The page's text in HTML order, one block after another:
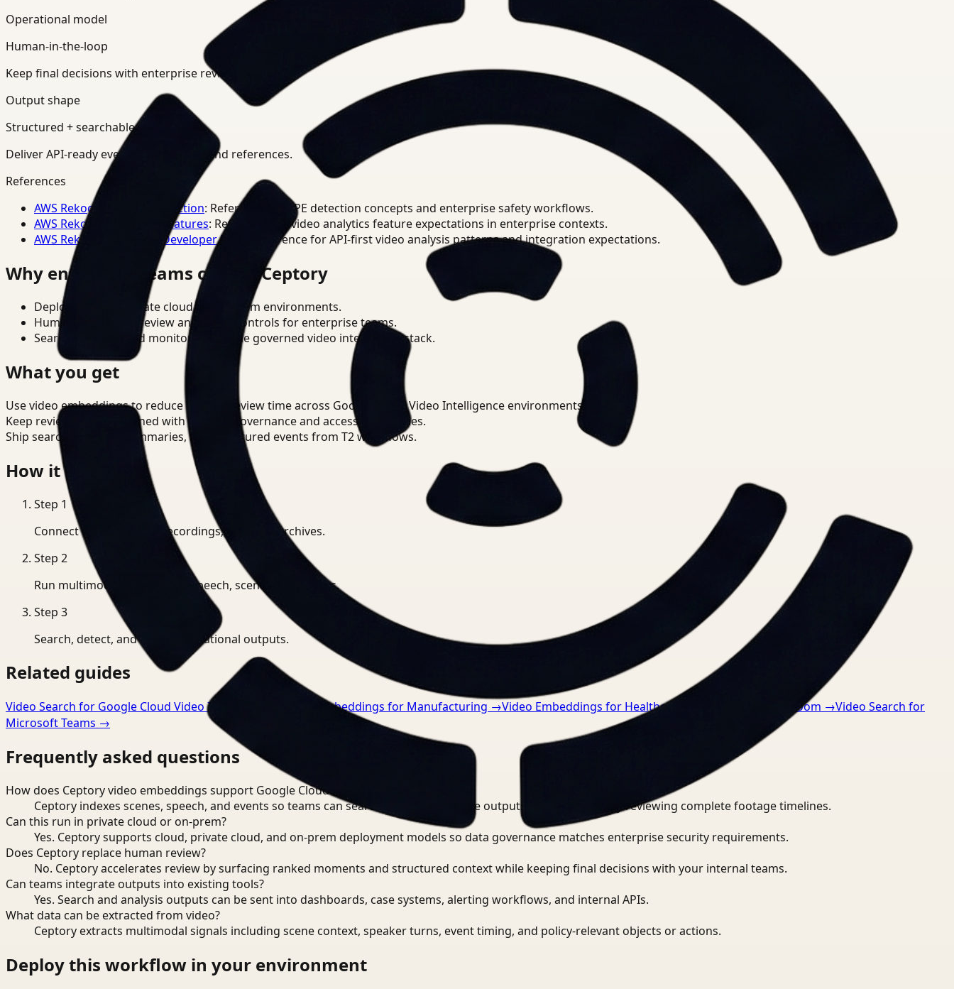
Operational model
Human-in-the-loop
Keep final decisions with enterprise review teams.
Output shape
Structured + searchable
Deliver API-ready events, summaries, and references.
References
AWS Rekognition PPE Detection: Reference for PPE detection concepts and enterprise safety workflows.
AWS Rekognition Video Features: Reference for video analytics feature expectations in enterprise contexts.
AWS Rekognition Video Developer Docs
: Reference for API-first video analysis patterns and integration expectations.
Why enterprise teams choose Ceptory
Deploy in cloud, private cloud, or on-prem environments.
Human-in-the-loop review and policy controls for enterprise teams.
Search, analysis, and monitoring on one governed video intelligence stack.
What you get
Use video embeddings to reduce manual review time across Google Cloud Video Intelligence environments.
Keep review outputs aligned with internal governance and access boundaries.
Ship searchable clips, summaries, and structured events from T2 workflows.
How it works
Step 1
Connect CCTV, meeting recordings, or media archives.
Step 2
Run multimodal indexing for speech, scenes, and events.
Step 3
Search, detect, and export operational outputs.
Related guides
Video Search for Google Cloud Video Intelligence Video Embeddings for Manufacturing →Video Embeddings for Healthcare Video Search for Zoom →Video Search for
Microsoft Teams →
Frequently asked questions
How does Ceptory video embeddings support Google Cloud Video Intelligence?
Ceptory indexes scenes, speech, and events so teams can search, detect, and route outputs without manually reviewing complete footage timelines.
Can this run in private cloud or on-prem?
Yes. Ceptory supports cloud, private cloud, and on-prem deployment models so data governance matches enterprise security requirements.
Does Ceptory replace human review?
No. Ceptory accelerates review by surfacing ranked moments and structured context while keeping final decisions with your internal teams.
Can teams integrate outputs into existing tools?
Yes. Search and analysis outputs can be sent into dashboards, case systems, alerting workflows, and internal APIs.
What data can be extracted from video?
Ceptory extracts multimodal signals including scene context, speaker turns, event timing, and policy-relevant objects or actions.
Deploy this workflow in your environment